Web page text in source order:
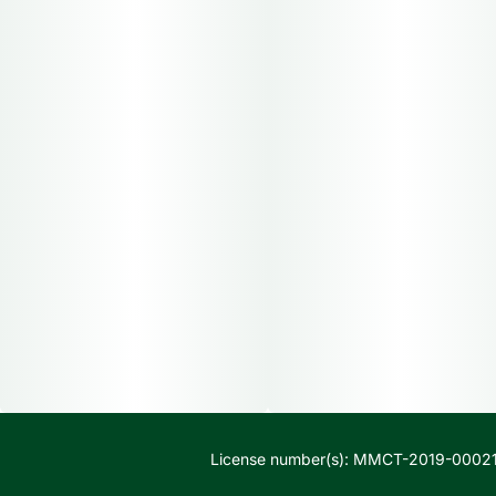
License number(s): MMCT-2019-